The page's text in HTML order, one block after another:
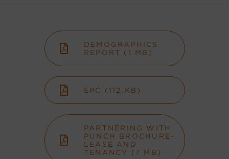
DEMOGRAPHICS
REPORT (1 MB)
EPC (112 KB)
PARTNERING WITH
PUNCH BROCHURE-
LEASE AND
TENANCY (7 MB)